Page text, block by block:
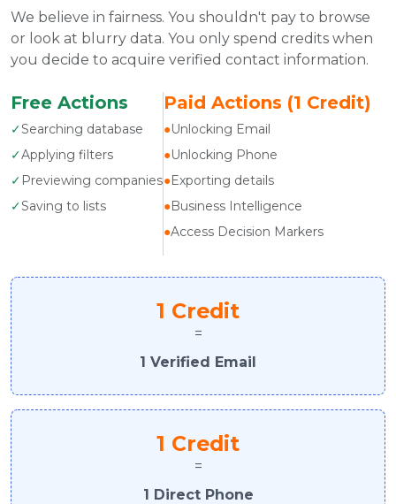
We believe in fairness. You shouldn't pay to browse
or look at blurry data. You only spend credits when
you decide to acquire verified contact information.
Free Actions
✓Searching database
✓Applying filters
✓ Previewing companies
✓Saving to lists
Paid Actions (1 Credit)
●Unlocking Email
●Unlocking Phone
●Exporting details
●Business Intelligence
●Access Decision Markers
1 Credit
=
1 Verified Email
1 Credit
=
1 Direct Phone